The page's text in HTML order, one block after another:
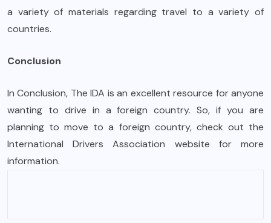
a variety of materials regarding travel to a variety of
countries.
Conclusion
In Conclusion, The IDA is an excellent resource for anyone
wanting to drive in a foreign country. So, if you are
planning to move to a foreign country, check out the
International Drivers Association website for more
information.